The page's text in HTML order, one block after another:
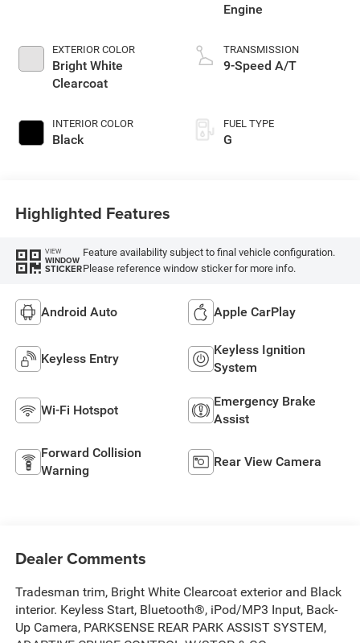
EXTERIOR COLOR
Bright White
Clearcoat
INTERIOR COLOR
Black
Engine
TRANSMISSION
9-Speed A/T
FUEL TYPE
G
Highlighted Features
VIEW
WINDOW
STICKER
Feature availability subject to final vehicle configuration.
Please reference window sticker for more info.
Android Auto Apple CarPlay
Keyless Entry
Keyless Ignition
System
Wi-Fi Hotspot
Emergency Brake
Assist
Forward Collision
Warning
Rear View Camera
Dealer Comments
Tradesman trim, Bright White Clearcoat exterior and Black
interior. Keyless Start, Bluetooth®, iPod/MP3 Input, Back-
Up Camera, PARKSENSE REAR PARK ASSIST SYSTEM,